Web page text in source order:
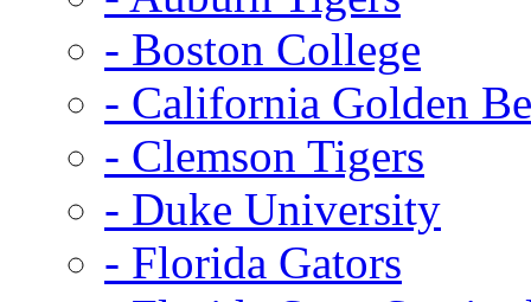
- Boston College
- California Golden
- Clemson Tigers
- Duke University
- Florida Gators